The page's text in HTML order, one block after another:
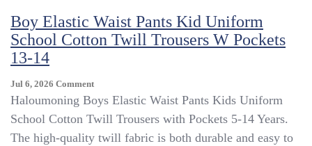
School
Wear
Green
Ties
Boy’s
8-
12
Boy Elastic Waist Pants Kid Uniform
School Cotton Twill Trousers W Pockets
13-14
Jul 6, 2026 CommentOn
Boy
Waist
Pants
Haloumoning Boys Elastic Waist Pants Kids Uniform
School Cotton Twill Trousers with Pockets 5-14 Years.
The high-quality twill fabric is both durable and easy to